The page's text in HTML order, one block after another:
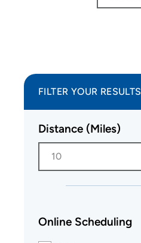
FILTER YOUR RESULTS
Distance (Miles)
10
Online Scheduling